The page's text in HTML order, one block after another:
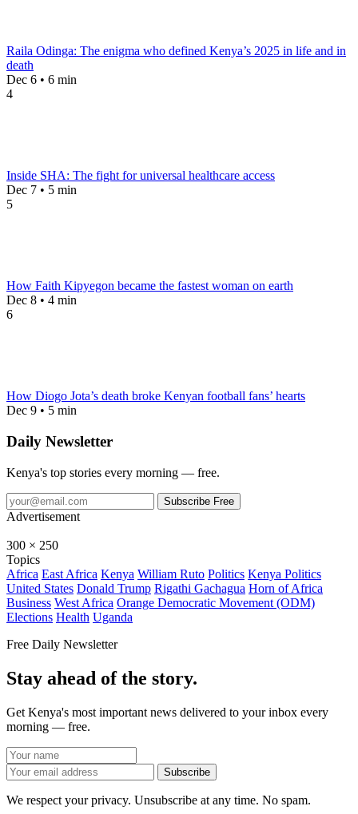
Raila Odinga: The enigma who defined Kenya’s 2025 in life and in
death
Dec 6 • 6 min
4
Inside SHA: The fight for universal healthcare access
Dec 7 • 5 min
5
How Faith Kipyegon became the fastest woman on earth
Dec 8 • 4 min
6
How Diogo Jota’s death broke Kenyan football fans’ hearts
Dec 9 • 5 min
Daily Newsletter
Kenya's top stories every morning — free.
Subscribe Free
Advertisement
300 × 250
Topics
Africa East Africa Kenya William Ruto Politics Kenya Politics
United States Donald Trump Rigathi Gachagua Horn of Africa
Business West Africa Orange Democratic Movement (ODM)
Elections Health Uganda
Free Daily Newsletter
Stay ahead of the story.
Get Kenya's most important news delivered to your inbox every
morning — free.
Subscribe
We respect your privacy. Unsubscribe at any time. No spam.